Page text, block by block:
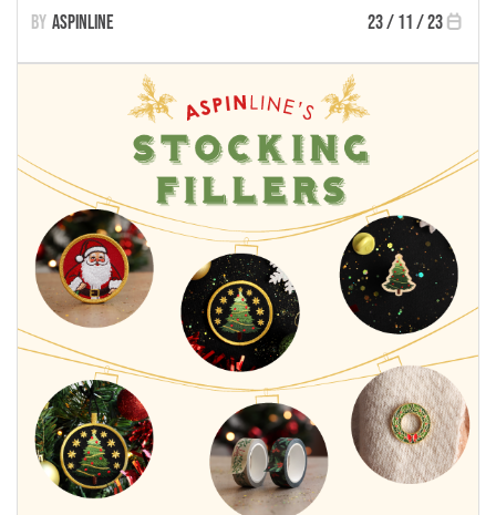
23 / 11 / 23
Aspinline